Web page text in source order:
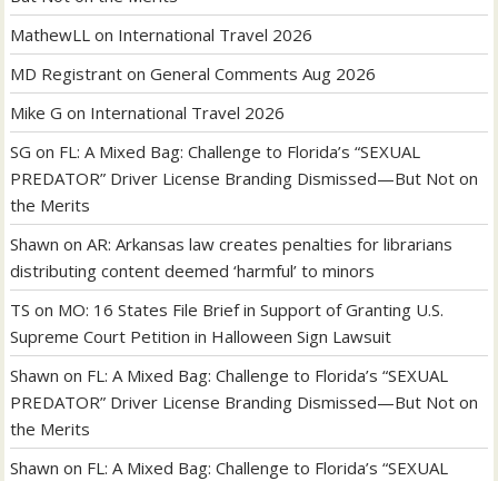
MathewLL on International Travel 2026
MD Registrant onGeneral Comments Aug 2026
Mike G on International Travel 2026
SG on FL: A Mixed Bag: Challenge to Florida’s “SEXUAL
PREDATOR” Driver License Branding Dismissed—But Not on
the Merits
Shawn onAR: Arkansas law creates penalties for librarians
distributing content deemed ‘harmful’ to minors
TS on MO: 16 States File Brief in Support of Granting U.S.
Supreme Court Petition in Halloween Sign Lawsuit
Shawn on FL: A Mixed Bag: Challenge to Florida’s “SEXUAL
PREDATOR” Driver License Branding Dismissed—But Not on
the Merits
Shawn on FL: A Mixed Bag: Challenge to Florida’s “SEXUAL